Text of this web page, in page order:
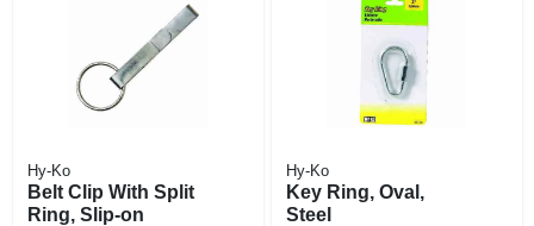
Hy-Ko
Belt Clip With Split
Ring, Slip-on
Hy-Ko
Key Ring, Oval,
Steel